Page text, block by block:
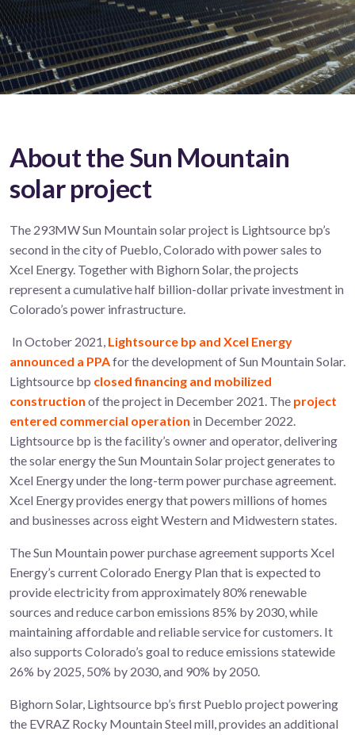
About the Sun Mountain
solar project
The 293MW Sun Mountain solar project is Lightsource bp’s
second in the city of Pueblo, Colorado with power sales to
Xcel Energy. Together with Bighorn Solar, the projects
represent a cumulative half billion-dollar private investment in
Colorado’s power infrastructure.
In October 2021, Lightsource bp and Xcel Energy
announced a PPAfor the development of Sun Mountain Solar.
Lightsource bp closed financing and mobilized
construction of the project in December 2021. The project
entered commercial operation in December 2022.
Lightsource bp is the facility’s owner and operator, delivering
the solar energy the Sun Mountain Solar project generates to
Xcel Energy under the long-term power purchase agreement.
Xcel Energy provides energy that powers millions of homes
and businesses across eight Western and Midwestern states.
The Sun Mountain power purchase agreement supports Xcel
Energy’s current Colorado Energy Plan that is expected to
provide electricity from approximately 80% renewable
sources and reduce carbon emissions 85% by 2030, while
maintaining affordable and reliable service for customers. It
also supports Colorado’s goal to reduce emissions statewide
26% by 2025, 50% by 2030, and 90% by 2050.
Bighorn Solar, Lightsource bp’s first Pueblo project powering
the EVRAZ Rocky Mountain Steel mill, provides an additional